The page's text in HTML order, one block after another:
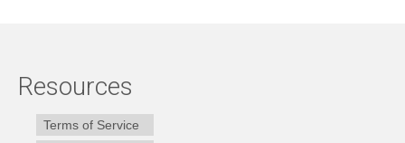
Resources
Terms of Service